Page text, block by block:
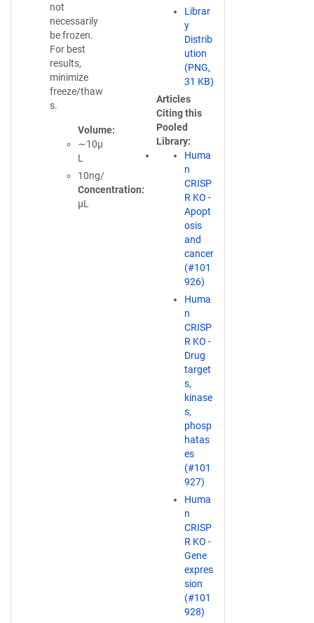
not
necessarily
be frozen.
For best
results,
minimize
freeze/thaw
s.
Volume
∼10µ
L
Concentration
10ng/
µL
w
n
d
o
w
Librar
y
Distrib
ution
(PNG,
31 KB)
Articles
Citing this
Pooled
Library
Huma
n
CRISP
R KO -
Apopt
osis
and
cancer
(#101
926)
Huma
n
CRISP
R KO -
Drug
target
s,
kinase
s,
phosp
hatas
es
(#101
927)
Huma
n
CRISP
R KO -
Gene
expres
sion
(#101
928)